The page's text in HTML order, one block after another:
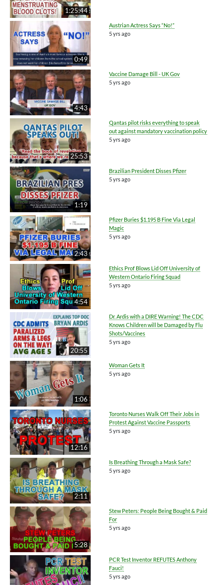
1:25:44
0:49
Austrian Actress Says “No!”
5 yrs ago
4:43
Vaccine Damage Bill - UK Gov
5 yrs ago
25:53
Qantas pilot risks everything to speak
out against mandatory vaccination policy
5 yrs ago
1:19
Brazilian President Disses Pfizer
5 yrs ago
2:43
Pfizer Buries $1.195 B Fine Via Legal
Magic
5 yrs ago
4:54
Ethics Prof Blows Lid Off University of
Western Ontario Firing Squad
5 yrs ago
20:55
Dr. Ardis with a DIRE Warning! The CDC
Knows Children will be Damaged by Flu
Shots/Vaccines
5 yrs ago
1:06
Woman Gets It
5 yrs ago
12:16
Toronto Nurses Walk Off Their Jobs in
Protest Against Vaccine Passports
5 yrs ago
2:11
Is Breathing Through a Mask Safe?
5 yrs ago
5:28
Stew Peters: People Being Bought & Paid
For
5 yrs ago
PCR Test Inventor REFUTES Anthony
Fauci!
5 yrs ago